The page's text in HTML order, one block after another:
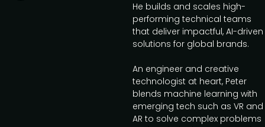
He builds and scales high-
performing technical teams
that deliver impactful, AI-driven
solutions for global brands.
An engineer and creative
technologist at heart, Peter
blends machine learning with
emerging tech such as VR and
AR to solve complex problems